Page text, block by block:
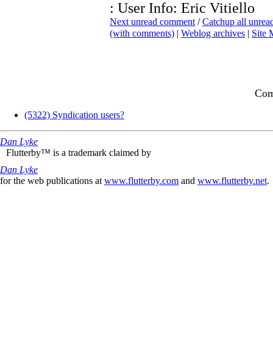
: User Info: Eric Vitiello
Next unread comment /Catchup all
(with comments) | Weblog archives | Site
(5322) Syndication users?
Dan Lyke
Flutterby™ is a trademark claimed by
Dan Lyke
for the web publications at www.flutterby.com and www.flutterby.net.